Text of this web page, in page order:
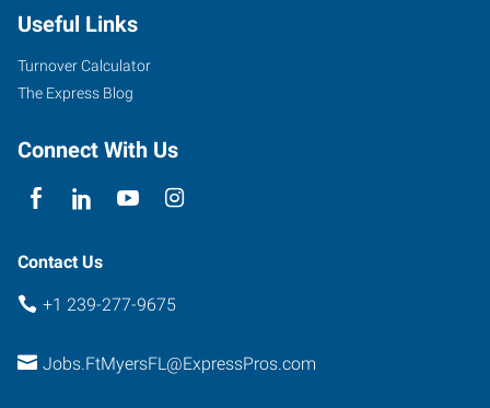
Useful Links
Turnover Calculator
The Express Blog
Connect With Us
Contact Us
+1 239-277-9675
Jobs.FtMyersFL@ExpressPros.com